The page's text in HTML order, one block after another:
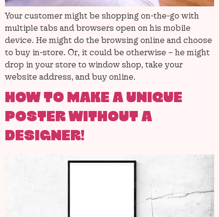
Your customer might be shopping on-the-go with
multiple tabs and browsers open on his mobile
device. He might do the browsing online and choose
to buy in-store. Or, it could be otherwise – he might
drop in your store to window shop, take your
website address, and buy online.
HOW TO MAKE A UNIQUE
POSTER WITHOUT A
DESIGNER!